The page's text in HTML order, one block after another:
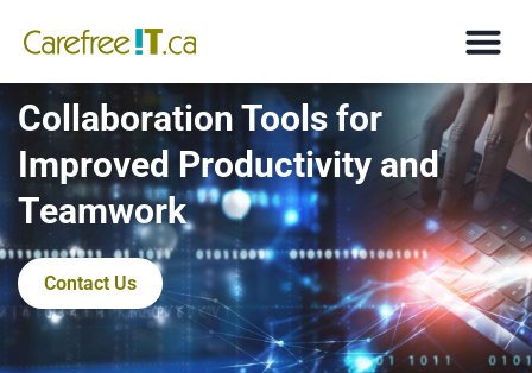
Collaboration Tools for
Improved Productivity and
Teamwork
Contact Us